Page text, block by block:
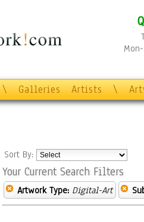
\ Galleries Artists \
Sort By:
Your Current Search Filters
Artwork Type: Digital-Art